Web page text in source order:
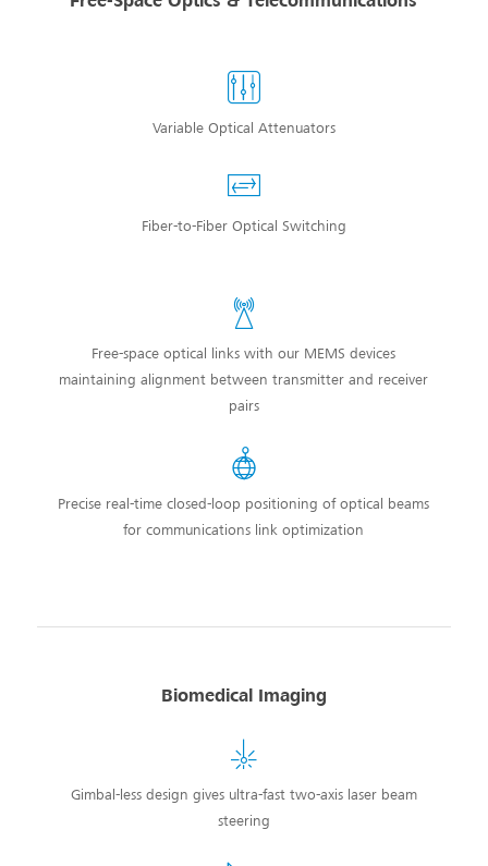
Variable Optical Attenuators
Fiber-to-Fiber Optical Switching
Free-space optical links with our MEMS devices
maintaining alignment between transmitter and receiver
pairs
Precise real-time closed-loop positioning of optical beams
for communications link optimization
Biomedical Imaging
Gimbal-less design gives ultra-fast two-axis laser beam
steering